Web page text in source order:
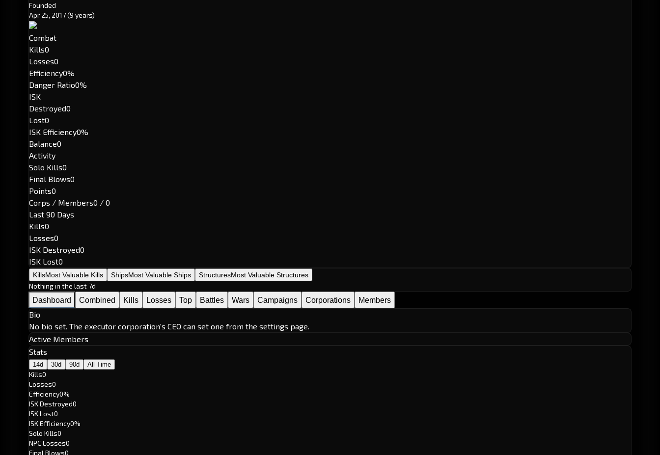
Founded
Apr 25, 2017(9 years)
Combat
Kills0
Losses0
Efficiency0%
Danger Ratio0%
ISK
Destroyed0
Lost0
ISK Efficiency0%
Balance0
Activity
Solo Kills0
Final Blows0
Points0
Corps / Members0 / 0
Last 90 Days
Kills0
Losses0
ISK Destroyed0
ISK Lost0
KillsMost Valuable Kills ShipsMost Valuable Ships StructuresMost Valuable Structures
Nothing in the last 7d
Dashboard
Combined Kills Losses Top Battles Wars Campaigns Corporations Members
Bio
No bio set. The executor corporation's CEO can set one from the settings page.
Active Members
Stats
14d 30d 90d All Time
Kills0
Losses0
Efficiency0%
ISK Destroyed0
ISK Lost0
ISK Efficiency0%
Solo Kills0
NPC Losses0
Final Blows0